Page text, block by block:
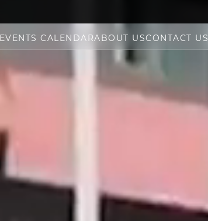
EVENTS CALENDARABOUT USCONTACT US